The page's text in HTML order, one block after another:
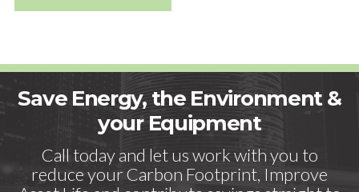
Save Energy, the Environment &
your Equipment
Call today and let us work with you to
reduce your Carbon Footprint, Improve